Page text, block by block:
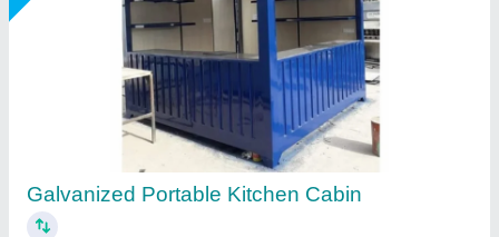
Portable Kitchen Cabin